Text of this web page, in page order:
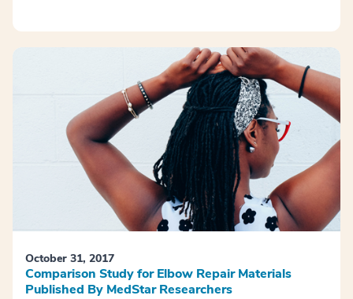
October 31, 2017
Comparison Study for Elbow Repair Materials
Published By MedStar Researchers